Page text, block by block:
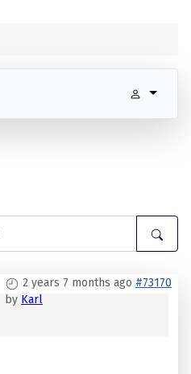
2 years 7 months ago #73170
by Karl